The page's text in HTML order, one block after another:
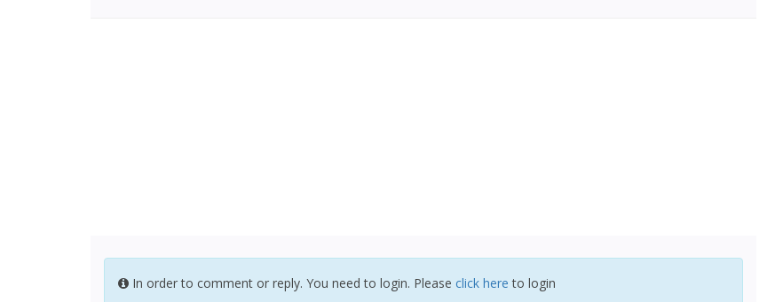
In order to comment or reply. You need to login. Please click here to login